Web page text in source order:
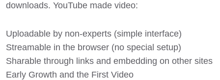
downloads. YouTube made video:
Uploadable by non-experts (simple interface)
Streamable in the browser (no special setup)
Sharable through links and embedding on other sites
Early Growth and the First Video